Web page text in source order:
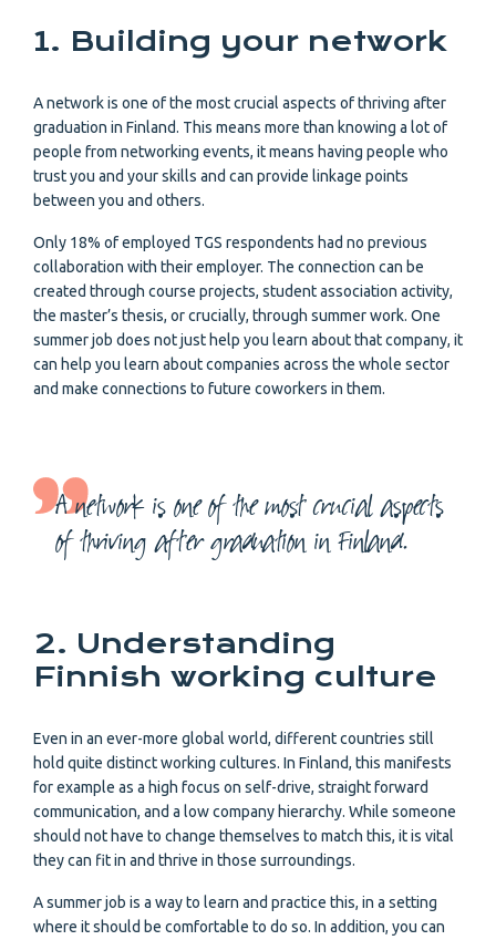
1. Building your network
A network is one of the most crucial aspects of thriving after
graduation in Finland. This means more than knowing a lot of
people from networking events, it means having people who
trust you and your skills and can provide linkage points
between you and others.
Only 18% of employed TGS respondents had no previous
collaboration with their employer. The connection can be
created through course projects, student association activity,
the master’s thesis, or crucially, through summer work. One
summer job does not just help you learn about that company, it
can help you learn about companies across the whole sector
and make connections to future coworkers in them.
A network is one of the most crucial aspects
of thriving after graduation in Finland.
2. Understanding
Finnish working culture
Even in an ever-more global world, different countries still
hold quite distinct working cultures. In Finland, this manifests
for example as a high focus on self-drive, straight forward
communication, and a low company hierarchy. While someone
should not have to change themselves to match this, it is vital
they can fit in and thrive in those surroundings.
A summer job is a way to learn and practice this, in a setting
where it should be comfortable to do so. In addition, you can